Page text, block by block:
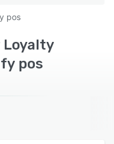
pos
Loyalty
pos